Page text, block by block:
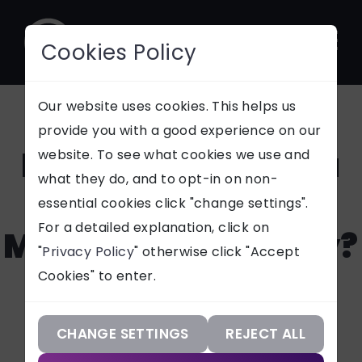
Cookies Policy
Our website uses cookies. This helps us
provide you with a good experience on our
website. To see what cookies we use and
what they do, and to opt-in on non-
essential cookies click "change settings".
For a detailed explanation, click on
"Privacy Policy" otherwise click "Accept
Cookies" to enter.
CHANGE SETTINGS
REJECT ALL
How Can I Create a
Robust Digital
Marketing Strategy?
digital marketing strategy
which incorporates your brand,
CONTACT
SUPPORT
Our Services
Our Work
Our Company